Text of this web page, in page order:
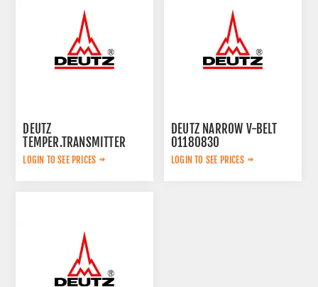
DEUTZ
TEMPER.TRANSMITTER
01182708
LOGIN TO SEE PRICES
DEUTZ NARROW V-BELT
01180830
LOGIN TO SEE PRICES